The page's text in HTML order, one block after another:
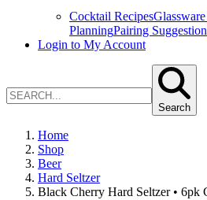
Cocktail Recipes
PlanningPairing
Login to My Account
Search
Home
Shop
Beer
Hard Seltzer
Black Cherry Hard Seltzer • 6pk